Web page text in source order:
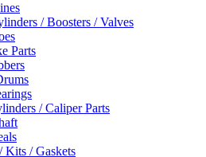
/ Boosters / Valves
Parts
/ Caliper Parts
Kits / Gaskets